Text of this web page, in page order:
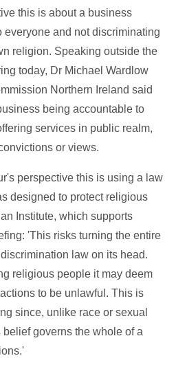
this is about a business
everyone and not discriminating
religion. Speaking outside the
today, Dr Michael Wardlow
Northern Ireland said
being accountable to
services in public realm,
or views.
perspective this is using a law
designed to protect religious
Institute, which supports
'This risks turning the entire
law on its head.
religious people it may deem
to be unlawful. This is
since, unlike race or sexual
governs the whole of a